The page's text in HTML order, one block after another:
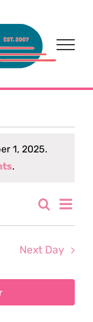
1, 2025.
.
and
Search
Day
Next Day